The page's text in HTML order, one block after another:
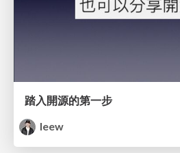
踏入開源的第一步
leew